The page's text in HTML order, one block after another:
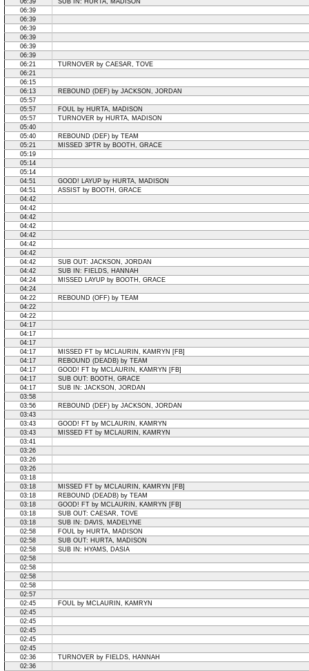
06:39
SUB IN: HURTA, MADISON
06:39
06:39
06:39
06:39
06:39
06:39
06:21
TURNOVER by CAESAR, TOVE
06:21
06:15
06:13
REBOUND (DEF) by JACKSON, JORDAN
05:57
05:57
FOUL by HURTA, MADISON
05:57
TURNOVER by HURTA, MADISON
05:40
05:40
REBOUND (DEF) by TEAM
05:21
MISSED 3PTR by BOOTH, GRACE
05:19
05:14
05:14
04:51
GOOD! LAYUP by HURTA, MADISON
04:51
ASSIST by BOOTH, GRACE
04:42
04:42
04:42
04:42
04:42
04:42
04:42
04:42
SUB OUT: JACKSON, JORDAN
04:42
SUB IN: FIELDS, HANNAH
04:24
MISSED LAYUP by BOOTH, GRACE
04:24
04:22
REBOUND (OFF) by TEAM
04:22
04:22
04:17
04:17
04:17
04:17
MISSED FT by MCLAURIN, KAMRYN [FB]
04:17
REBOUND (DEADB) by TEAM
04:17
GOOD! FT by MCLAURIN, KAMRYN [FB]
04:17
SUB OUT: BOOTH, GRACE
04:17
SUB IN: JACKSON, JORDAN
03:58
03:56
REBOUND (DEF) by JACKSON, JORDAN
03:43
03:43
GOOD! FT by MCLAURIN, KAMRYN
03:43
MISSED FT by MCLAURIN, KAMRYN
03:41
03:26
03:26
03:26
03:18
03:18
MISSED FT by MCLAURIN, KAMRYN [FB]
03:18
REBOUND (DEADB) by TEAM
03:18
GOOD! FT by MCLAURIN, KAMRYN [FB]
03:18
SUB OUT: CAESAR, TOVE
03:18
SUB IN: DAVIS, MADELYNE
02:58
FOUL by HURTA, MADISON
02:58
SUB OUT: HURTA, MADISON
02:58
SUB IN: HYAMS, DASIA
02:58
02:58
02:58
02:58
02:57
02:45
FOUL by MCLAURIN, KAMRYN
02:45
02:45
02:45
02:45
02:45
02:36
TURNOVER by FIELDS, HANNAH
02:36